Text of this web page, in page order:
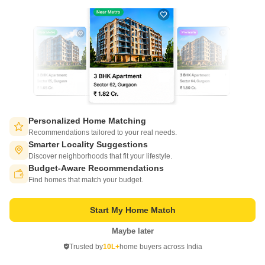
Aristone The Hyde Park
Mira Road, Thane
Starting From
₹ 78.50 Lac + Charges
Project Status
Under Construction 62
₹ 78.50 Lac
465
₹ 88.38 Lac
Personalized Home Matching
Recommendations tailored to your real needs.
Smarter Locality Suggestions
Discover neighborhoods that fit your lifestyle.
Budget-Aware Recommendations
Find homes that match your budget.
Start My Home Match
Maybe later
Trusted by10L+home buyers across India
Switch to App - for Better Experience
Open in App
Continue on Web